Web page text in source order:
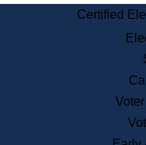
Certified